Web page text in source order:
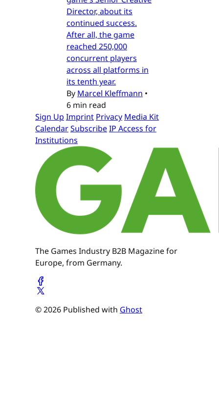
Director, about its
continued success.
After all, the game
reached 250,000
concurrent players
across all platforms in
its tenth year.
By Marcel Kleffmann •
6 min read
Sign Up Imprint Privacy Media Kit
CalendarSubscribeIP Access for
Institutions
The Games Industry B2B Magazine for
Europe, from Germany.
© 2026 Published with Ghost